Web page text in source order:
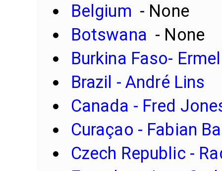
Belgium - None
Botswana - None
Burkina Faso-
Brazil - André Lins
Canada - Fred
Curaçao - Fabian
Czech Republic -